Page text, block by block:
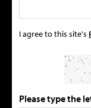
I agree to this site's
Please type the